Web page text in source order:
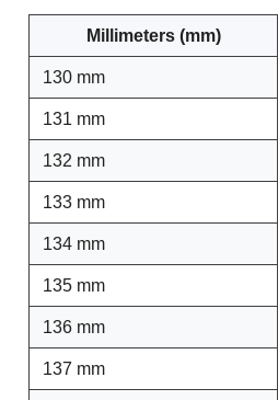
Millimeters (mm)
130 mm
131 mm
132 mm
133 mm
134 mm
135 mm
136 mm
137 mm